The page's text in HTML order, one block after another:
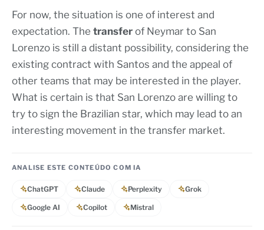
For now, the situation is one of interest and
expectation. The transfer of Neymar to San
Lorenzo is still a distant possibility, considering the
existing contract with Santos and the appeal of
other teams that may be interested in the player.
What is certain is that San Lorenzo are willing to
try to sign the Brazilian star, which may lead to an
interesting movement in the transfer market.
ANALISE ESTE CONTEÚDO COM IA
ChatGPT Claude Perplexity Grok
Google AI Copilot Mistral